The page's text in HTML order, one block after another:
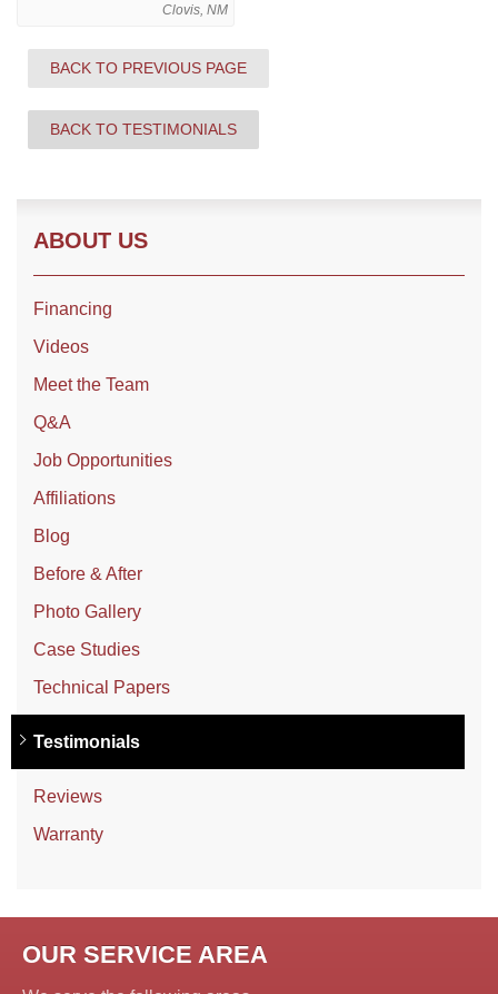
Roof Coating
Photo Gallery
Clovis, NM
BACK TO PREVIOUS PAGE
BACK TO TESTIMONIALS
ABOUT US
Financing
Videos
Meet the Team
Q&A
Job Opportunities
Affiliations
Blog
Before & After
Photo Gallery
Case Studies
Technical Papers
Testimonials
Reviews
Warranty
OUR SERVICE AREA